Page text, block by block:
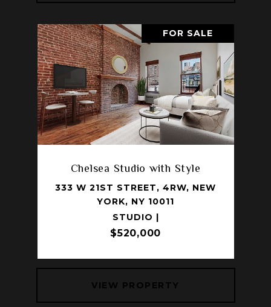
FOR SALE
Chelsea Studio with Style
333 W 21ST STREET, 4RW, NEW
YORK, NY 10011
STUDIO |
$520,000
VIEW PROPERTY